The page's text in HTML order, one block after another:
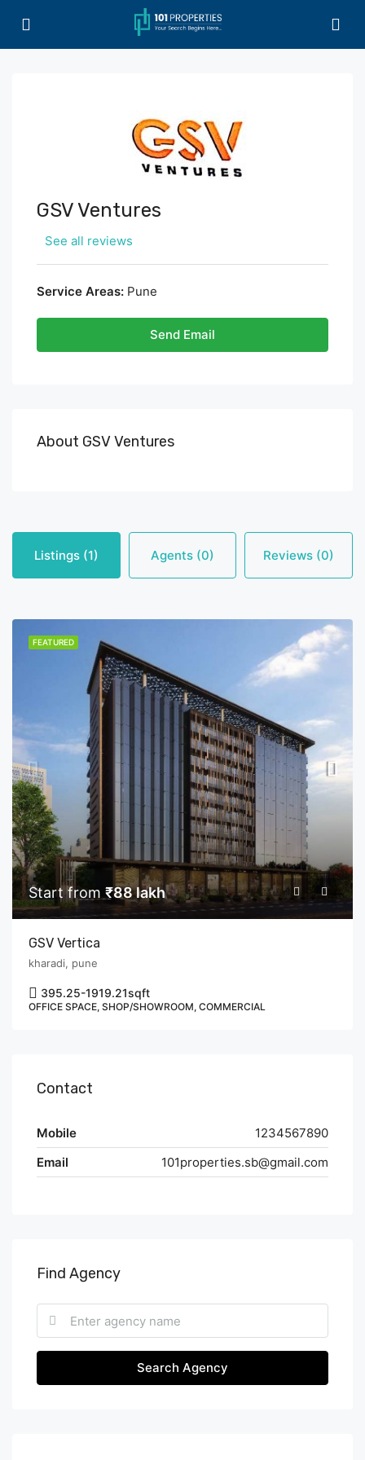
GSV Ventures
See all reviews
Service Areas: Pune
Send Email
About GSV Ventures
Listings (1) Agents (0) Reviews (0)
FEATURED
Start from ₹88 lakh
GSV Vertica
kharadi, pune
395.25-1919.21sqft
OFFICE SPACE, SHOP/SHOWROOM, COMMERCIAL
Contact
Mobile
1234567890
Email
101properties.sb@gmail.com
Find Agency
Search Agency